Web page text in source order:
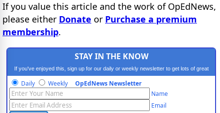
If you value this article and the work of OpEdNews,
please either Donate or Purchase a premium
membership.
STAY IN THE KNOW
If you've enjoyed this, sign up for our daily or weekly newsletter to get lots of great
progressive content.
Daily Weekly OpEdNews Newsletter
Name
Email